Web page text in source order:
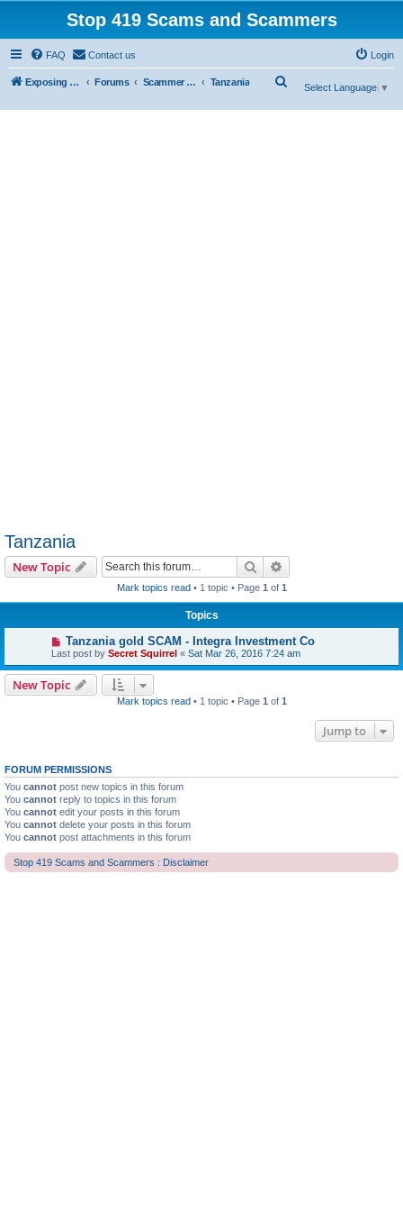
Stop 419 Scams and Scammers
FAQ Contact us Login
Exposing 419 Scams & Scammers Forums Scammer Database Tanzania
Select Language ▼
Tanzania
New Topic Search
Mark topics read• 1 topic • Page 1 of 1
Topics
Tanzania gold SCAM - Integra Investment Co
Last post by Secret Squirrel « Sat Mar 26, 2016 7:24 am
New Topic
Mark topics read• 1 topic • Page 1 of 1
Jump to
FORUM PERMISSIONS
You cannot post new topics in this forum
You cannot reply to topics in this forum
You cannot edit your posts in this forum
You cannot delete your posts in this forum
You cannot post attachments in this forum
Stop 419 Scams and Scammers : Disclaimer